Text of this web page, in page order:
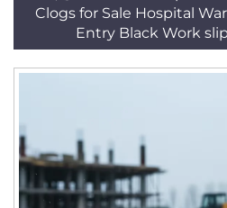
Clogs for Sale Hospital
Entry Black Work